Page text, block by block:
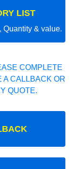
LIST
Quantity & value.
COMPLETE
A CALLBACK OR
QUOTE.